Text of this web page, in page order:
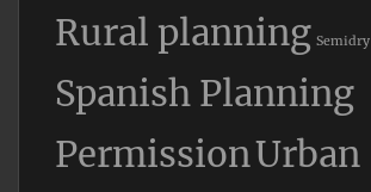
Rural planning Semidry
Spanish Planning
PermissionUrban